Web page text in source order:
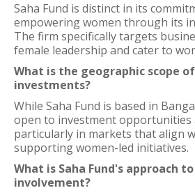
Saha Fund is distinct in its
empowering women through its
The firm specifically targets
female leadership and cater to
What is the geographic scope of
investments?
While Saha Fund is based in
open to investment opportunities
particularly in markets that align
supporting women-led initiatives.
What is Saha Fund's approach
involvement?